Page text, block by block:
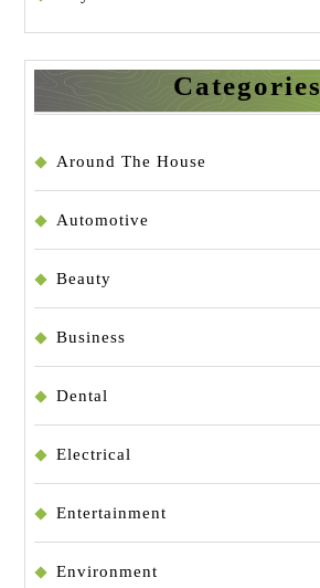
Categories
Around The House
Automotive
Beauty
Business
Dental
Electrical
Entertainment
Environment